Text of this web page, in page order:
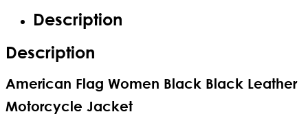
Description
Description
American Flag Women Black Black Leather
Motorcycle Jacket